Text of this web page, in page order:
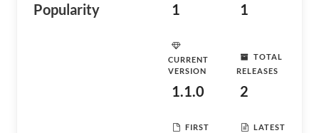
Popularity 1 1
CURRENT
VERSION
1.1.0
TOTAL
RELEASES
2
FIRST LATEST